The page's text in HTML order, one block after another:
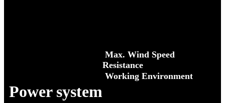
Max. Wind Speed
Resistance
Working Environment
Power system